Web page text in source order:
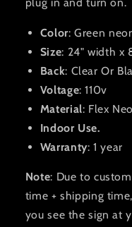
Color: Green
Size: 24" width x
Back: Clear Or
Voltage: 110v
Material: Flex
Indoor Use.
Warranty: 1 year
Note: Due to
time + shipping
you see the sign at